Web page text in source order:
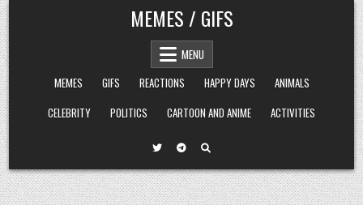
Skip
to
content
MEMES / GIFS
MENU
MEMES
GIFS REACTIONS HAPPY DAYS
ANIMALS
CELEBRITY
POLITICS CARTOON AND ANIME ACTIVITIES